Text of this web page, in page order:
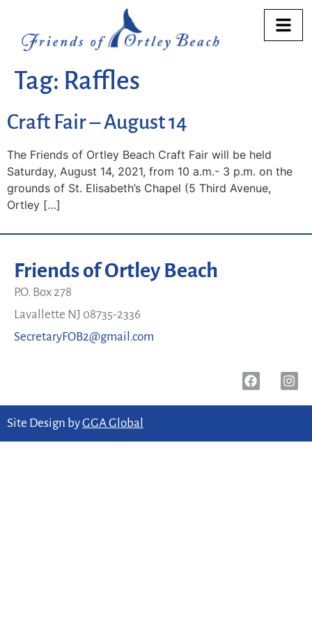
Tag: Raffles
Craft Fair – August 14
The Friends of Ortley Beach Craft Fair will be held
Saturday, August 14, 2021, from 10 a.m.- 3 p.m. on the
grounds of St. Elisabeth’s Chapel (5 Third Avenue,
Ortley […]
Friends of Ortley Beach
P.O. Box 278
Lavallette NJ 08735-2336
SecretaryFOB2@gmail.com
Site Design byGGA Global